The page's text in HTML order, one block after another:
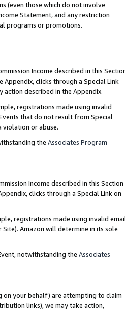
(even those which do not involve
Statement, and any restriction
programs or promotions.
Income described in this
clicks through a Special Link
described in the Appendix.
registrations made using invalid
that do not result from Special
violation or abuse.
the Associates Program
Income described in this Section
clicks through a Special Link on
registrations made using invalid
Amazon will determine in its sole
notwithstanding the Associates
on your behalf) are attempting to claim
links), we may take action,